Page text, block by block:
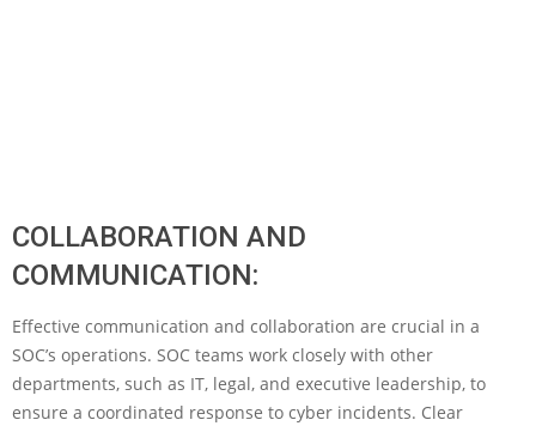
COLLABORATION AND
COMMUNICATION:
Effective communication and collaboration are crucial in a
SOC’s operations. SOC teams work closely with other
departments, such as IT, legal, and executive leadership, to
ensure a coordinated response to cyber incidents. Clear